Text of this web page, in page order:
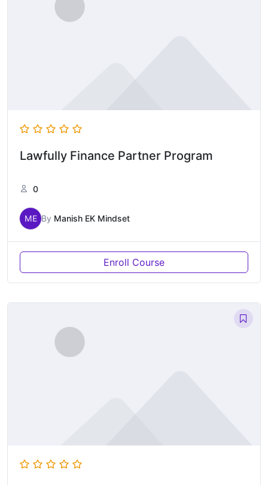
Lawfully Finance Partner Program
0
ME By Manish EK Mindset
Enroll Course